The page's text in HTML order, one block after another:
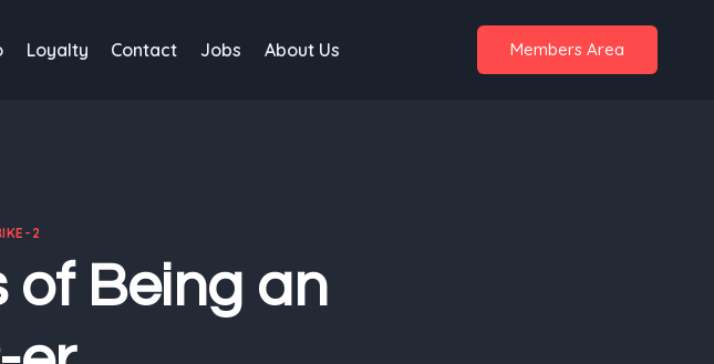
Loyalty Contact Jobs About Us Members Area
2
of Being an